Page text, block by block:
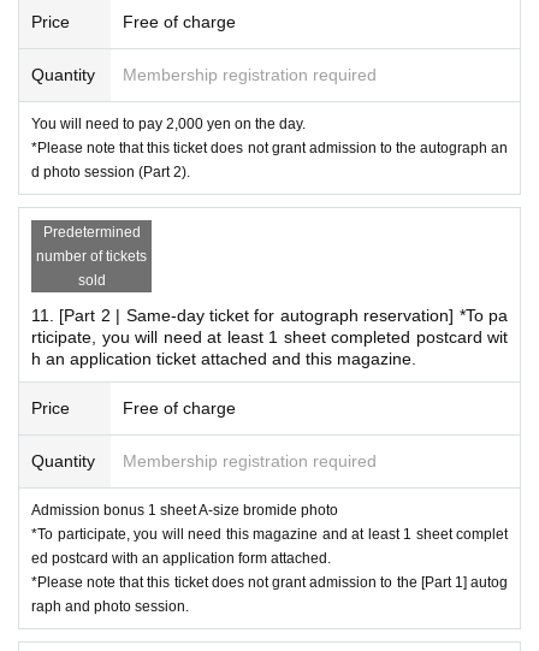
Price Free of charge
Quantity Membership registration required
You will need to pay 2,000 yen on the day.
*Please note that this ticket does not grant admission to the autograph an
d photo session (Part 2).
Predetermined
number of tickets
sold
11. [Part 2 | Same-day ticket for autograph reservation] *To pa
rticipate, you will need at least 1 sheet completed postcard wit
h an application ticket attached and this magazine.
Price Free of charge
Quantity Membership registration required
Admission bonus 1 sheet A-size bromide photo
*To participate, you will need this magazine and at least 1 sheet complet
ed postcard with an application form attached.
*Please note that this ticket does not grant admission to the [Part 1] autog
raph and photo session.